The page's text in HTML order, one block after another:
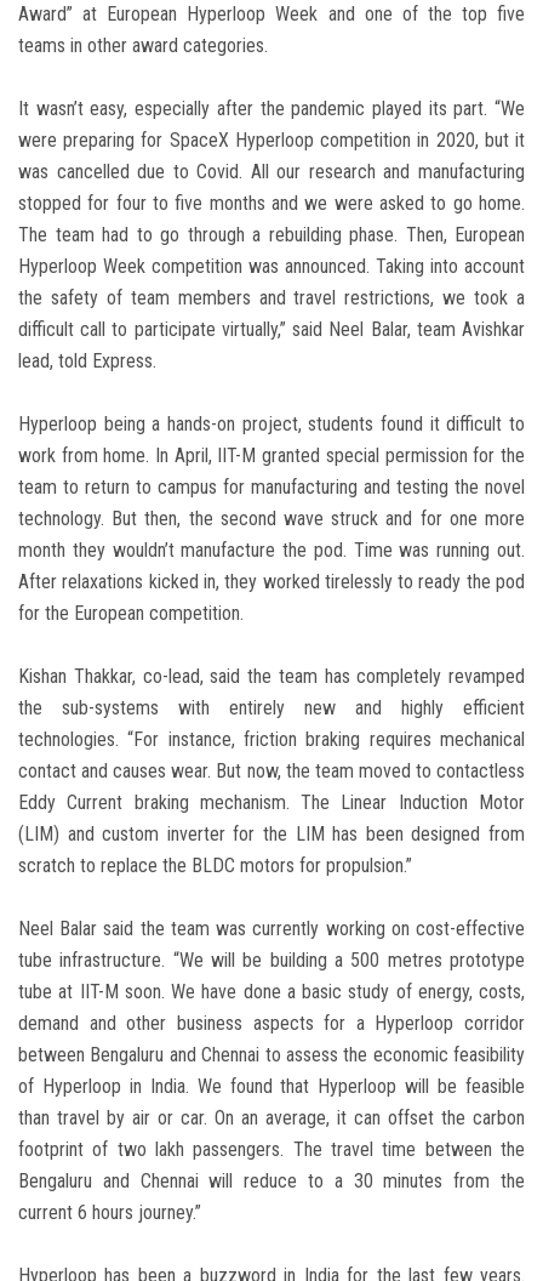
Award” at European Hyperloop Week and one of the top five
teams in other award categories.
It wasn’t easy, especially after the pandemic played its part. “We
were preparing for SpaceX Hyperloop competition in 2020, but it
was cancelled due to Covid. All our research and manufacturing
stopped for four to five months and we were asked to go home.
The team had to go through a rebuilding phase. Then, European
Hyperloop Week competition was announced. Taking into account
the safety of team members and travel restrictions, we took a
difficult call to participate virtually,” said Neel Balar, team Avishkar
lead, told Express.
Hyperloop being a hands-on project, students found it difficult to
work from home. In April, IIT-M granted special permission for the
team to return to campus for manufacturing and testing the novel
technology. But then, the second wave struck and for one more
month they wouldn’t manufacture the pod. Time was running out.
After relaxations kicked in, they worked tirelessly to ready the pod
for the European competition.
Kishan Thakkar, co-lead, said the team has completely revamped
the sub-systems with entirely new and highly efficient
technologies. “For instance, friction braking requires mechanical
contact and causes wear. But now, the team moved to contactless
Eddy Current braking mechanism. The Linear Induction Motor
(LIM) and custom inverter for the LIM has been designed from
scratch to replace the BLDC motors for propulsion.”
Neel Balar said the team was currently working on cost-effective
tube infrastructure. “We will be building a 500 metres prototype
tube at IIT-M soon. We have done a basic study of energy, costs,
demand and other business aspects for a Hyperloop corridor
between Bengaluru and Chennai to assess the economic feasibility
of Hyperloop in India. We found that Hyperloop will be feasible
than travel by air or car. On an average, it can offset the carbon
footprint of two lakh passengers. The travel time between the
Bengaluru and Chennai will reduce to a 30 minutes from the
current 6 hours journey.”
Hyperloop has been a buzzword in India for the last few years.